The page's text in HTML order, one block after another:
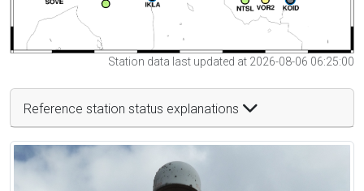
Station data last updated at 2026-08-06 06:25:00
Reference station status explanations